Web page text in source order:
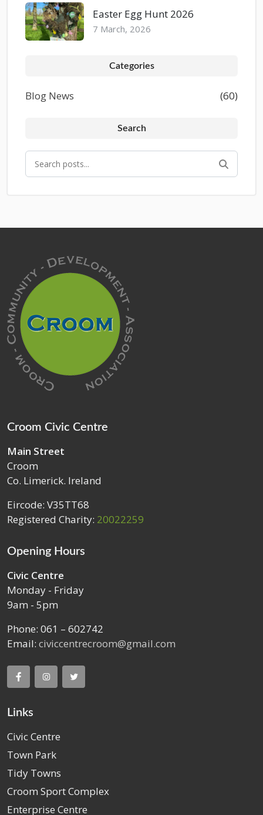
Easter Egg Hunt 2026
7 March, 2026
Categories
Blog News (60)
Search
Croom Civic Centre
Main Street
Croom
Co. Limerick. Ireland
Eircode: V35TT68
Registered Charity: 20022259
Opening Hours
Civic Centre
Monday - Friday
9am - 5pm
Phone: 061 – 602742
Email: civiccentrecroom@gmail.com
Links
Civic Centre
Town Park
Tidy Towns
Croom Sport Complex
Enterprise Centre